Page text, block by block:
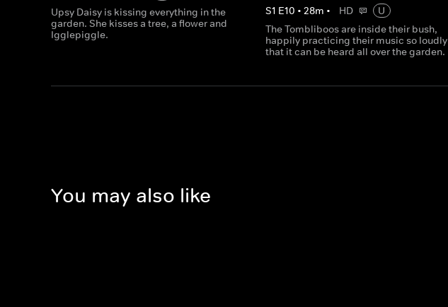
Upsy Daisy is kissing everything in the
garden. She kisses a tree, a flower and
Igglepiggle.
S1 E10 •28m • HD
U
The Tombliboos are inside their bush,
happily practicing their music so loudly
that it can be heard all over the garden.
You may also like